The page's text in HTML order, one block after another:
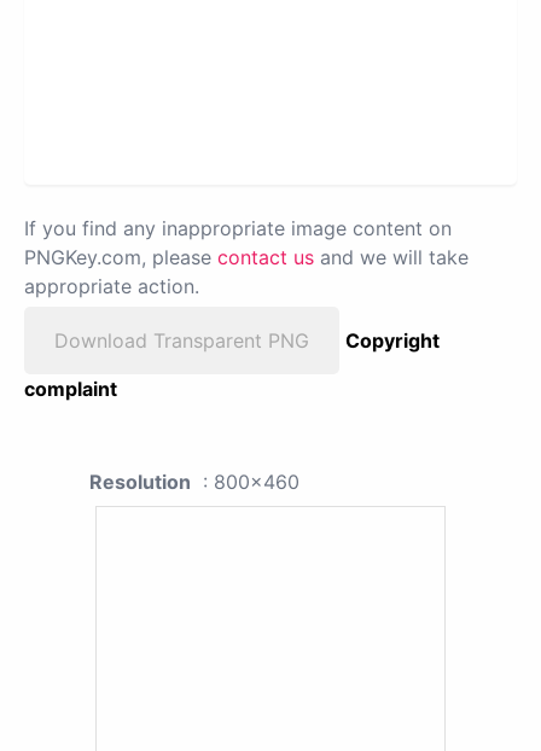
If you find any inappropriate image content on
PNGKey.com, please contact us and we will take
appropriate action.
Download Transparent PNG
Copyright
complaint
Resolution : 800x460